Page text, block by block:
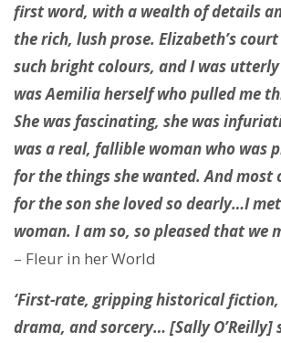
first word, with a wealth of details
the rich, lush prose. Elizabeth’s
such bright colours, and I was
was Aemilia herself who pulled me
She was fascinating, she was
was a real, fallible woman who was
for the things she wanted. And most
for the son she loved so dearly…I
woman. I am so, so pleased that we
– Fleur in her World
‘First-rate, gripping historical
drama, and sorcery… [Sally